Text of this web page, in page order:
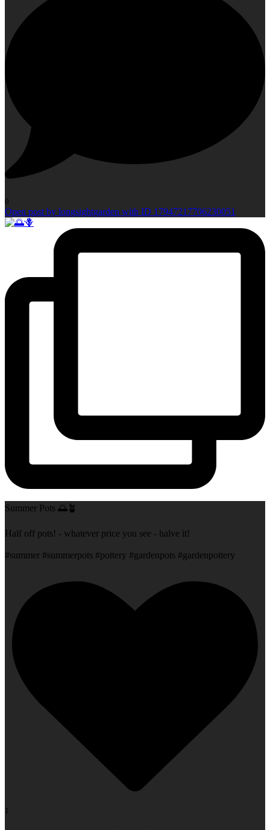
0
Open post by longsightgarden with ID 17947217706230051
Summer Pots 🌅🪴
Half off pots! - whatever price you see - halve it!
#summer #summerpots #pottery #gardenpots #gardenpottery
1